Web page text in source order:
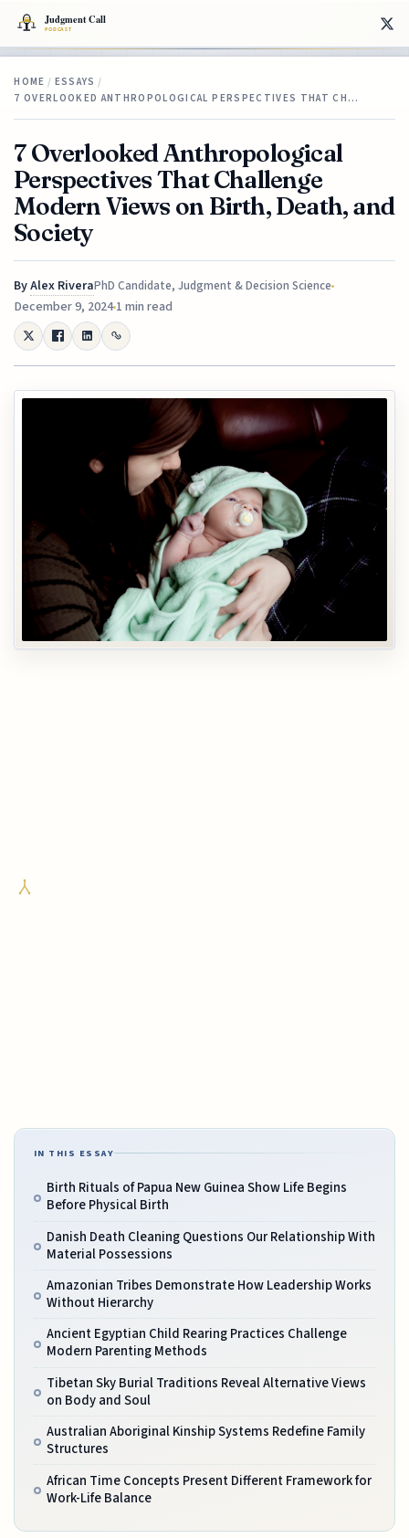
HOME / ESSAYS /
7 OVERLOOKED ANTHROPOLOGICAL PERSPECTIVES THAT CH…
7 Overlooked Anthropological
Perspectives That Challenge
Modern Views on Birth, Death, and
Society
ByAlex RiveraPhD Candidate, Judgment & Decision Science
December 9, 20241 min read
IN THIS ESSAY
Birth Rituals of Papua New Guinea Show Life Begins
Before Physical Birth
Danish Death Cleaning Questions Our Relationship With
Material Possessions
Amazonian Tribes Demonstrate How Leadership Works
Without Hierarchy
Ancient Egyptian Child Rearing Practices Challenge
Modern Parenting Methods
Tibetan Sky Burial Traditions Reveal Alternative Views
on Body and Soul
Australian Aboriginal Kinship Systems Redefine Family
Structures
African Time Concepts Present Different Framework for
Work-Life Balance